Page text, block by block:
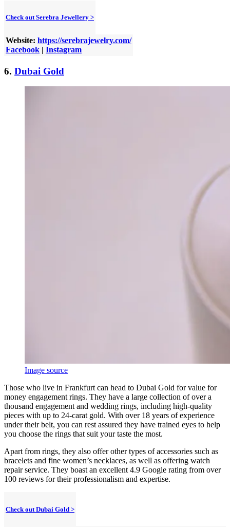
Check out Serebra Jewellery >
Website: https://serebrajewelry.com/
Facebook | Instagram
6. Dubai Gold
Image source
Those who live in Frankfurt can head to Dubai Gold for value for
money engagement rings. They have a large collection of over a
thousand engagement and wedding rings, including high-quality
pieces with up to 24-carat gold. With over 18 years of experience
under their belt, you can rest assured they have trained eyes to help
you choose the rings that suit your taste the most.
Apart from rings, they also offer other types of accessories such as
bracelets and fine women’s necklaces, as well as offering watch
repair service. They boast an excellent 4.9 Google rating from over
100 reviews for their professionalism and expertise.
Check out Dubai Gold >